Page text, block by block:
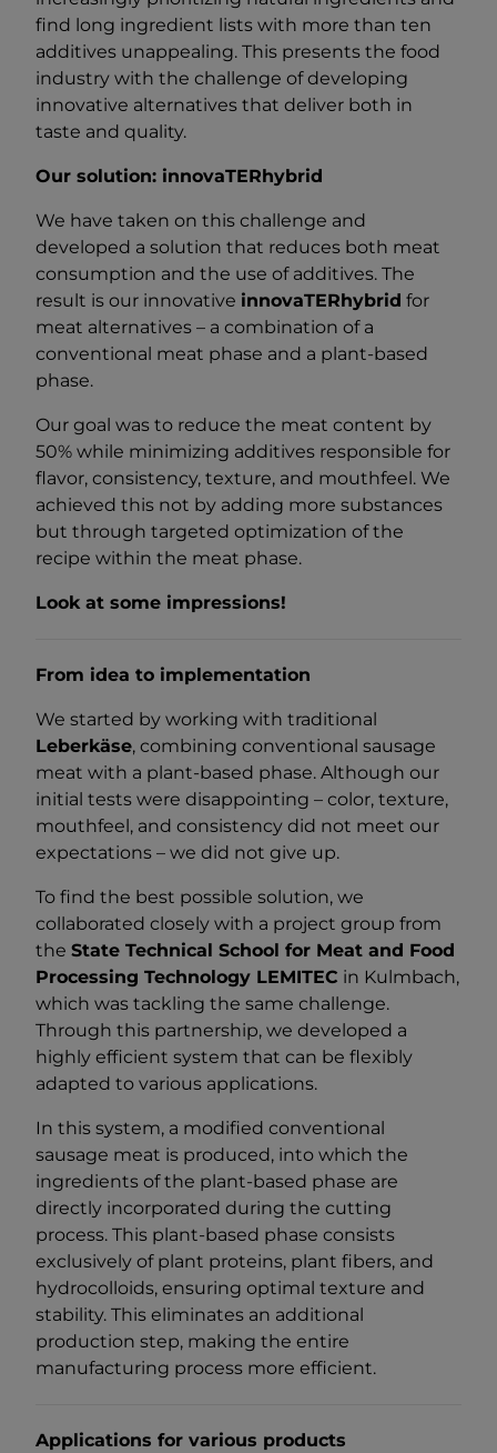
find long ingredient lists with more than ten
additives unappealing. This presents the food
industry with the challenge of developing
innovative alternatives that deliver both in
taste and quality.
Our solution: innovaTERhybrid
We have taken on this challenge and
developed a solution that reduces both meat
consumption and the use of additives. The
result is our innovative innovaTERhybrid for
meat alternatives – a combination of a
conventional meat phase and a plant-based
phase.
Our goal was to reduce the meat content by
50% while minimizing additives responsible for
flavor, consistency, texture, and mouthfeel. We
achieved this not by adding more substances
but through targeted optimization of the
recipe within the meat phase.
Look at some impressions!
From idea to implementation
We started by working with traditional
Leberkäse, combining conventional sausage
meat with a plant-based phase. Although our
initial tests were disappointing – color, texture,
mouthfeel, and consistency did not meet our
expectations – we did not give up.
To find the best possible solution, we
collaborated closely with a project group from
the State Technical School for Meat and Food
Processing Technology LEMITEC in Kulmbach,
which was tackling the same challenge.
Through this partnership, we developed a
highly efficient system that can be flexibly
adapted to various applications.
In this system, a modified conventional
sausage meat is produced, into which the
ingredients of the plant-based phase are
directly incorporated during the cutting
process. This plant-based phase consists
exclusively of plant proteins, plant fibers, and
hydrocolloids, ensuring optimal texture and
stability. This eliminates an additional
production step, making the entire
manufacturing process more efficient.
Applications for various products